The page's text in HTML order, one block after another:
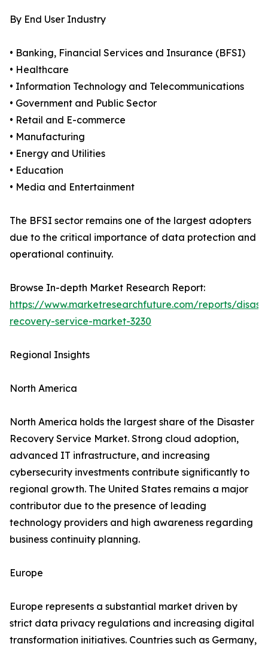
By End User Industry
• Banking, Financial Services and Insurance (BFSI)
• Healthcare
• Information Technology and Telecommunications
• Government and Public Sector
• Retail and E-commerce
• Manufacturing
• Energy and Utilities
• Education
• Media and Entertainment
The BFSI sector remains one of the largest adopters
due to the critical importance of data protection and
operational continuity.
Browse In-depth Market Research Report:
https://www.marketresearchfuture.com/reports/
recovery-service-market-3230
Regional Insights
North America
North America holds the largest share of the Disaster
Recovery Service Market. Strong cloud adoption,
advanced IT infrastructure, and increasing
cybersecurity investments contribute significantly to
regional growth. The United States remains a major
contributor due to the presence of leading
technology providers and high awareness regarding
business continuity planning.
Europe
Europe represents a substantial market driven by
strict data privacy regulations and increasing digital
transformation initiatives. Countries such as Germany,